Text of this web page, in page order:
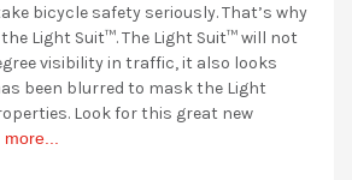
bicycle safety seriously. That’s why
Light Suit™. The Light Suit™ will not
visibility in traffic, it also looks
been blurred to mask the Light
Look for this great new